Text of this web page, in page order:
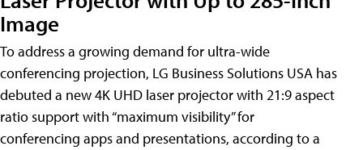
Image
To address a growing demand for ultra-wide
conferencing projection, LG Business Solutions USA has
debuted a new 4K UHD laser projector with 21:9 aspect
ratio support with “maximum visibility” for
conferencing apps and presentations, according to a